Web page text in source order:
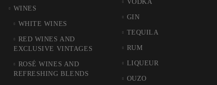
WINES
WHITE WINES
RED WINES AND
EXCLUSIVE VINTAGES
ROSÉ WINES AND
REFRESHING BLENDS
VODKA
GIN
TEQUILA
RUM
LIQUEUR
OUZO